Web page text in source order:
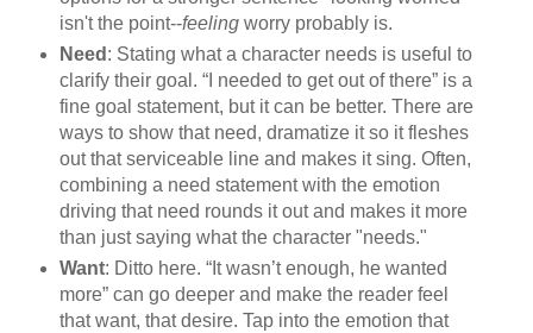
isn't the point--feeling worry probably is.
Need : Stating what a character needs is useful to
clarify their goal. “I needed to get out of there” is a
fine goal statement, but it can be better. There are
ways to show that need, dramatize it so it fleshes
out that serviceable line and makes it sing. Often,
combining a need statement with the emotion
driving that need rounds it out and makes it more
than just saying what the character "needs."
Want: Ditto here. “It wasn’t enough, he wanted
more” can go deeper and make the reader feel
that want, that desire. Tap into the emotion that